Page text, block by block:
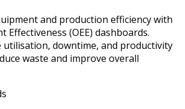
and production efficiency with
Effectiveness (OEE) dashboards.
downtime, and productivity
waste and improve overall